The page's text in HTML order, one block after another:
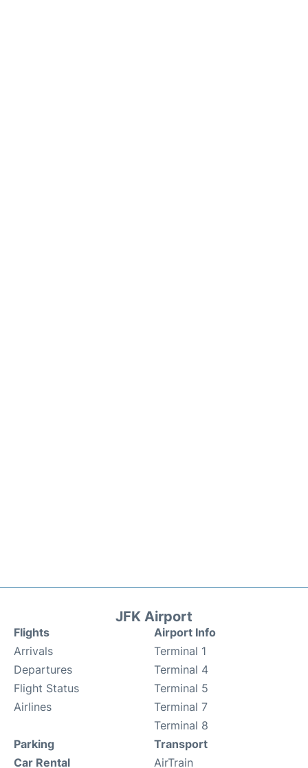
JFK Airport
Flights
Arrivals
Departures
Flight Status
Airlines
Airport Info
Terminal 1
Terminal 4
Terminal 5
Terminal 7
Terminal 8
Parking
Car Rental
Transport
AirTrain